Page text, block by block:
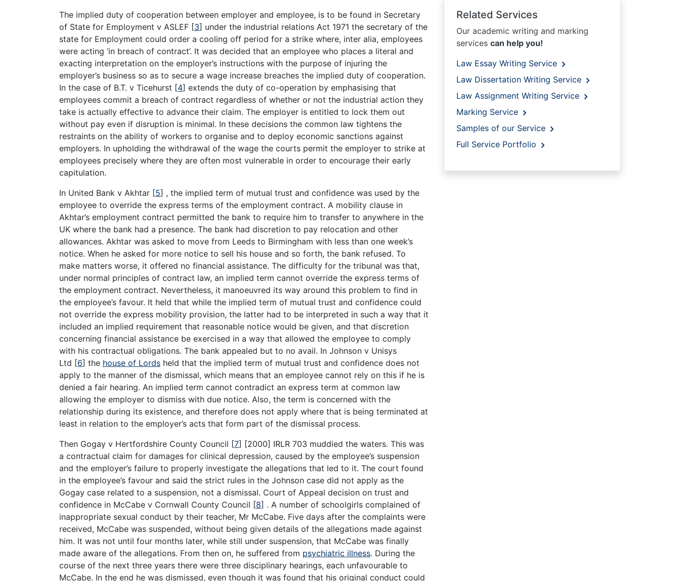
The implied duty of cooperation between employer and employee, is to be found in Secretary
of State for Employment v ASLEF [3] under the industrial relations Act 1971 the secretary of the
state for Employment could order a cooling off period for a strike where, inter alia, employees
were acting ‘in breach of contract’. It was decided that an employee who places a literal and
exacting interpretation on the employer’s instructions with the purpose of injuring the
employer’s business so as to secure a wage increase breaches the implied duty of cooperation.
In the case of B.T. v Ticehurst [4] extends the duty of co-operation by emphasising that
employees commit a breach of contract regardless of whether or not the industrial action they
take is actually effective to advance their claim. The employer is entitled to lock them out
without pay even if disruption is minimal. In these decisions the common law tightens the
restraints on the ability of workers to organise and to deploy economic sanctions against
employers. In upholding the withdrawal of the wage the courts permit the employer to strike at
employees precisely where they are often most vulnerable in order to encourage their early
capitulation.
In United Bank v Akhtar [5] , the implied term of mutual trust and confidence was used by the
employee to override the express terms of the employment contract. A mobility clause in
Akhtar’s employment contract permitted the bank to require him to transfer to anywhere in the
UK where the bank had a presence. The bank had discretion to pay relocation and other
allowances. Akhtar was asked to move from Leeds to Birmingham with less than one week’s
notice. When he asked for more notice to sell his house and so forth, the bank refused. To
make matters worse, it offered no financial assistance. The difficulty for the tribunal was that,
under normal principles of contract law, an implied term cannot override the express terms of
the employment contract. Nevertheless, it manoeuvred its way around this problem to find in
the employee’s favour. It held that while the implied term of mutual trust and confidence could
not override the express mobility provision, the latter had to be interpreted in such a way that it
included an implied requirement that reasonable notice would be given, and that discretion
concerning financial assistance be exercised in a way that allowed the employee to comply
with his contractual obligations. The bank appealed but to no avail. In Johnson v Unisys
Ltd [6] the house of Lords held that the implied term of mutual trust and confidence does not
apply to the manner of the dismissal, which means that an employee cannot rely on this if he is
denied a fair hearing. An implied term cannot contradict an express term at common law
allowing the employer to dismiss with due notice. Also, the term is concerned with the
relationship during its existence, and therefore does not apply where that is being terminated at
least in relation to the employer’s acts that form part of the dismissal process.
Then Gogay v Hertfordshire County Council [7] [2000] IRLR 703 muddied the waters. This was
a contractual claim for damages for clinical depression, caused by the employee’s suspension
and the employer’s failure to properly investigate the allegations that led to it. The court found
in the employee’s favour and said the strict rules in the Johnson case did not apply as the
Gogay case related to a suspension, not a dismissal. Court of Appeal decision on trust and
confidence in McCabe v Cornwall County Council [8] . A number of schoolgirls complained of
inappropriate sexual conduct by their teacher, Mr McCabe. Five days after the complaints were
received, McCabe was suspended, without being given details of the allegations made against
him. It was not until four months later, while still under suspension, that McCabe was finally
made aware of the allegations. From then on, he suffered from psychiatric illness. During the
course of the next three years there were three disciplinary hearings, each unfavourable to
McCabe. In the end he was dismissed, even though it was found that his original conduct could
Related Services
Our academic writing and marking
services can help you!
Law Essay Writing Service
Law Dissertation Writing Service
Law Assignment Writing Service
Marking Service
Samples of our Service
Full Service Portfolio